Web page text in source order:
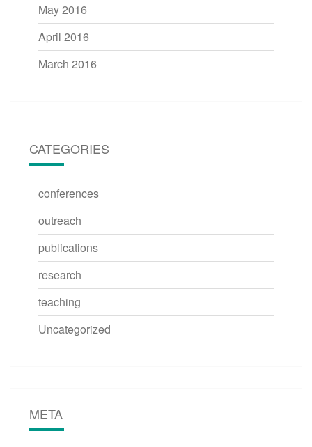
May 2016
April 2016
March 2016
CATEGORIES
conferences
outreach
publications
research
teaching
Uncategorized
META